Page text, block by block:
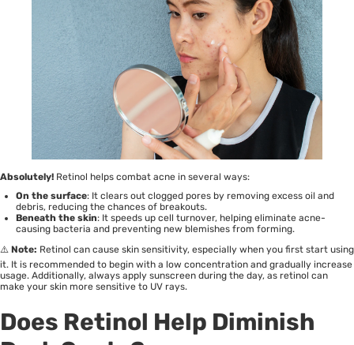
Absolutely! Retinol helps combat acne in several ways:
On the surface: It clears out clogged pores by removing excess oil and
debris, reducing the chances of breakouts.
Beneath the skin: It speeds up cell turnover, helping eliminate acne-
causing bacteria and preventing new blemishes from forming.
⚠️ Note: Retinol can cause skin sensitivity, especially when you first start using
it. It is recommended to begin with a low concentration and gradually increase
usage. Additionally, always apply sunscreen during the day, as retinol can
make your skin more sensitive to UV rays.
Does Retinol Help Diminish